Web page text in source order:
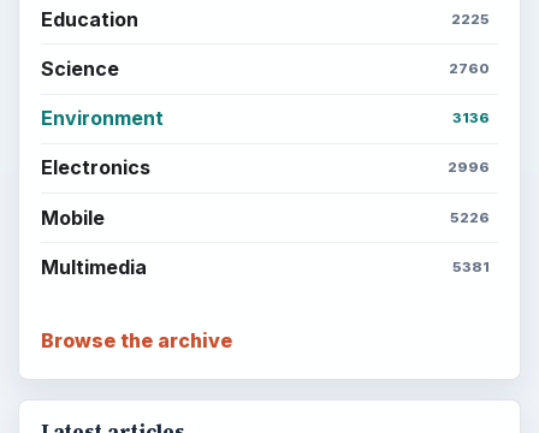
Education 2225
Science 2760
Environment 3136
Electronics 2996
Mobile 5226
Multimedia 5381
Browse the archive